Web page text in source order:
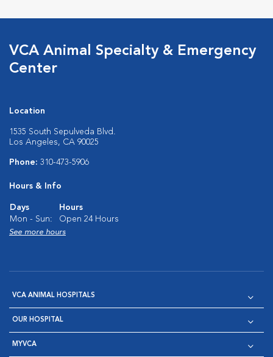
VCA Animal Specialty & Emergency
Center
Location
1535 South Sepulveda Blvd.
Los Angeles, CA 90025
Phone: 310-473-5906
Hours & Info
Days
Hours
Mon - Sun:
Open 24 Hours
See more hours
VCA ANIMAL HOSPITALS
OUR HOSPITAL
MYVCA